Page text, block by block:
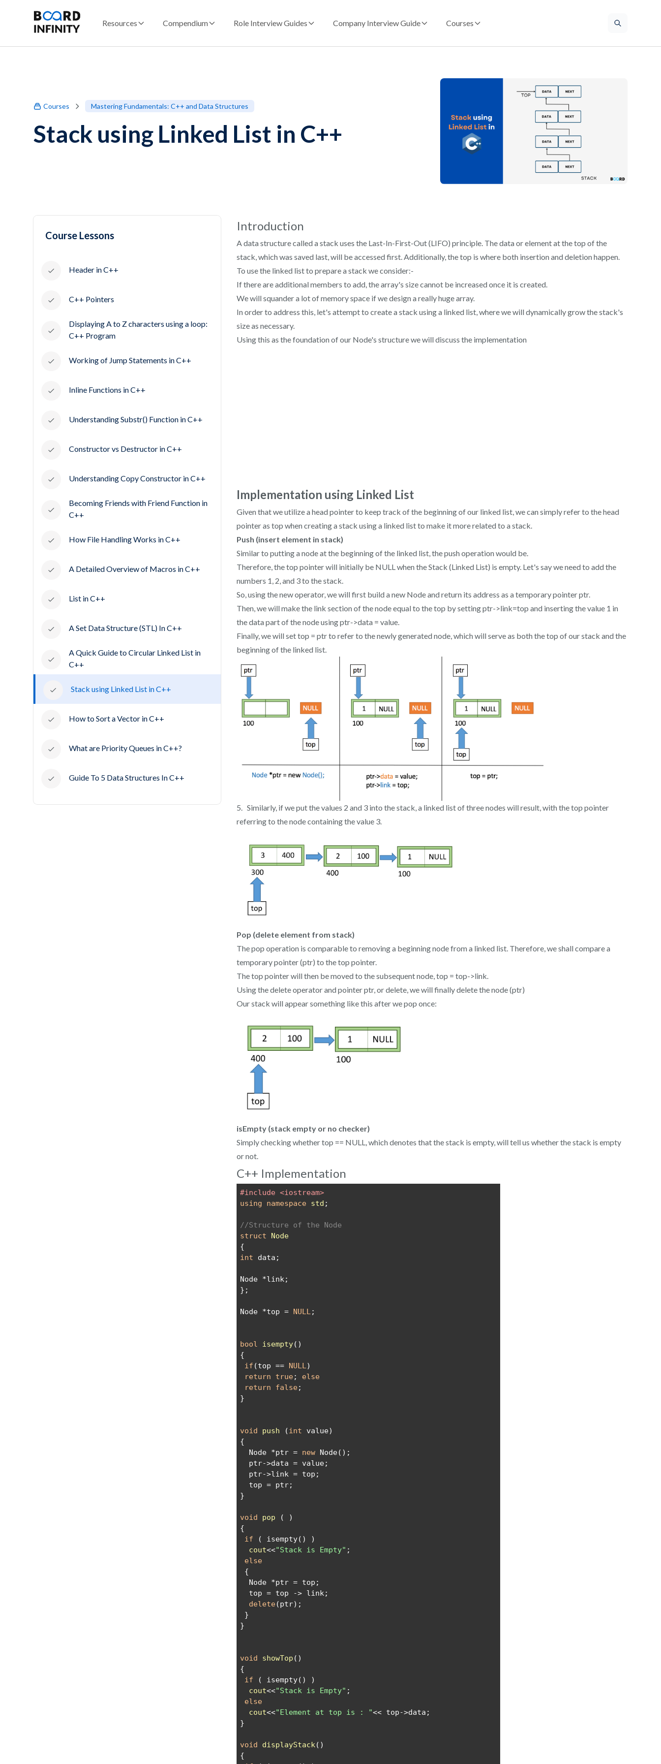
Resources Compendium Role Interview Guides Company Interview Guide Courses
Courses Mastering Fundamentals: C++ and Data Structures
Stack using Linked List in C++
Course Lessons
Header in C++
C++ Pointers
Displaying A to Z characters using a loop:
C++ Program
Working of Jump Statements in C++
Inline Functions in C++
Understanding Substr() Function in C++
Constructor vs Destructor in C++
Understanding Copy Constructor in C++
Becoming Friends with Friend Function in
C++
How File Handling Works in C++
A Detailed Overview of Macros in C++
List in C++
A Set Data Structure (STL) In C++
A Quick Guide to Circular Linked List in
C++
Stack using Linked List in C++
How to Sort a Vector in C++
What are Priority Queues in C++?
Guide To 5 Data Structures In C++
Introduction
A data structure called a stack uses the Last-In-First-Out (LIFO) principle. The data or element at the top of the
stack, which was saved last, will be accessed first. Additionally, the top is where both insertion and deletion happen.
To use the linked list to prepare a stack we consider:-
If there are additional members to add, the array's size cannot be increased once it is created.
We will squander a lot of memory space if we design a really huge array.
In order to address this, let's attempt to create a stack using a linked list, where we will dynamically grow the stack's
size as necessary.
Using this as the foundation of our Node's structure we will discuss the implementation
Implementation using Linked List
Given that we utilize a head pointer to keep track of the beginning of our linked list, we can simply refer to the head
pointer as top when creating a stack using a linked list to make it more related to a stack.
Push (insert element in stack)
Similar to putting a node at the beginning of the linked list, the push operation would be.
Therefore, the top pointer will initially be NULL when the Stack (Linked List) is empty. Let's say we need to add the
numbers 1, 2, and 3 to the stack.
So, using the new operator, we will first build a new Node and return its address as a temporary pointer ptr.
Then, we will make the link section of the node equal to the top by setting ptr->link=top and inserting the value 1 in
the data part of the node using ptr->data = value.
Finally, we will set top = ptr to refer to the newly generated node, which will serve as both the top of our stack and the
beginning of the linked list.
5. Similarly, if we put the values 2 and 3 into the stack, a linked list of three nodes will result, with the top pointer
referring to the node containing the value 3.
Pop (delete element from stack)
The pop operation is comparable to removing a beginning node from a linked list. Therefore, we shall compare a
temporary pointer (ptr) to the top pointer.
The top pointer will then be moved to the subsequent node, top = top->link.
Using the delete operator and pointer ptr, or delete, we will finally delete the node (ptr)
Our stack will appear something like this after we pop once:
isEmpty (stack empty or no checker)
Simply checking whether top == NULL, which denotes that the stack is empty, will tell us whether the stack is empty
or not.
C++ Implementation
#include <iostream>
using
namespace std ;
//Structure of the Node
struct
Node
{
int data;
Node *link;
};
Node *top = NULL ;
bool isempty()
{
if (top == NULL )
return
true; else
return
false;
}
void push (int value)
{
Node *ptr = new Node();
ptr->data = value;
ptr->link = top;
top = ptr;
}
void pop ( )
{
if ( isempty() )
cout<<"Stack is Empty" ;
else
{
Node *ptr = top;
top = top -> link;
delete(ptr);
}
}
void showTop ()
{
if ( isempty() )
cout<<"Stack is Empty" ;
else
cout<<"Element at top is : "<< top->data;
}
void displayStack ()
{